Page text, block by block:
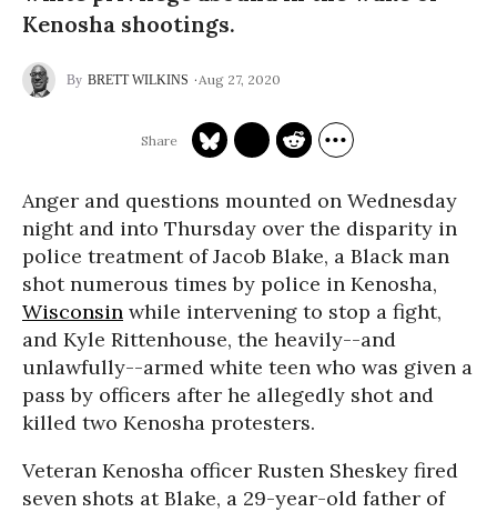
Kenosha shootings.
BRETT WILKINS Aug 27, 2020
Anger and questions mounted on Wednesday
night and into Thursday over the disparity in
police treatment of Jacob Blake, a Black man
shot numerous times by police in Kenosha,
Wisconsin while intervening to stop a fight,
and Kyle Rittenhouse, the heavily--and
unlawfully--armed white teen who was given a
pass by officers after he allegedly shot and
killed two Kenosha protesters.
Veteran Kenosha officer Rusten Sheskey fired
seven shots at Blake, a 29-year-old father of